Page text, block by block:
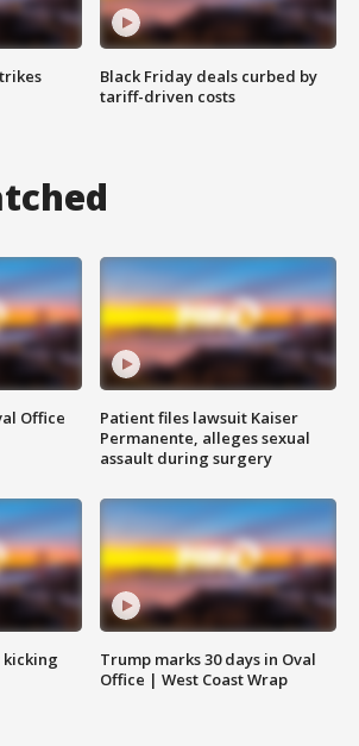
Black Friday deals curbed by
tariff-driven costs
Office
kicking
Patient files lawsuit Kaiser
Permanente, alleges sexual
assault during surgery
Trump marks 30 days in Oval
Office | West Coast Wrap